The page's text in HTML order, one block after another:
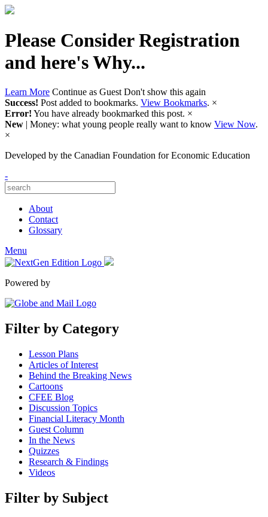
Please Consider Registration
and here's Why...
Learn More Continue as Guest Don't show this again
Success! Post added to bookmarks. View Bookmarks. ×
Error! You have already bookmarked this post. ×
New | Money: what young people really want to know View Now.
×
Developed by the Canadian Foundation for Economic Education
-
About
Contact
Glossary
Menu
Powered by
Filter by Category
Lesson Plans
Articles of Interest
Behind the Breaking News
Cartoons
CFEE Blog
Discussion Topics
Financial Literacy Month
Guest Column
In the News
Quizzes
Research & Findings
Videos
Filter by Subject